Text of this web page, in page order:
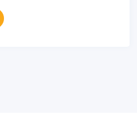
from Why Does Tinnitus Seem